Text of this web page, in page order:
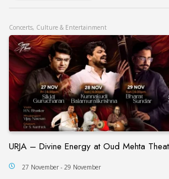
Concerts, Culture & Entertainment
URJA – Divine Energy at Oud Mehta
URJA – Divine Energy at Oud
27 November - 29 November